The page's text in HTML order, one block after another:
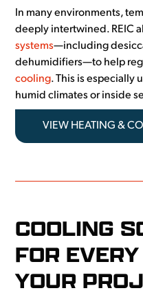
In many environments,
deeply intertwined. REIC
systems—including
dehumidifiers—to help
cooling. This is especially
humid climates or inside
VIEW HEATING &
COOLING
FOR
YOUR